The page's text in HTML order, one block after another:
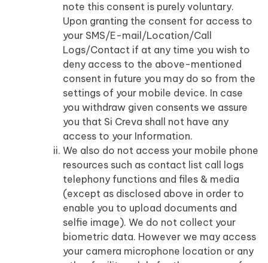
note this consent is purely voluntary.
Upon granting the consent for access to
your SMS/E-mail/Location/Call
Logs/Contact if at any time you wish to
deny access to the above-mentioned
consent in future you may do so from the
settings of your mobile device. In case
you withdraw given consents we assure
you that Si Creva shall not have any
access to your Information.
We also do not access your mobile phone
resources such as contact list call logs
telephony functions and files & media
(except as disclosed above in order to
enable you to upload documents and
selfie image). We do not collect your
biometric data. However we may access
your camera microphone location or any